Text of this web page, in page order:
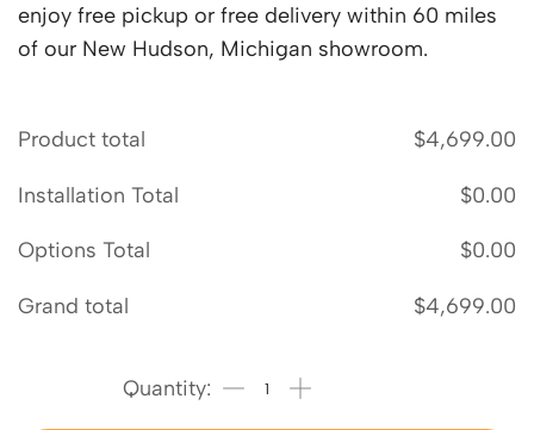
enjoy free pickup or free delivery within 60 miles
of our New Hudson, Michigan showroom.
Product total $4,699.00
Installation Total $0.00
Options Total $0.00
Grand total $4,699.00